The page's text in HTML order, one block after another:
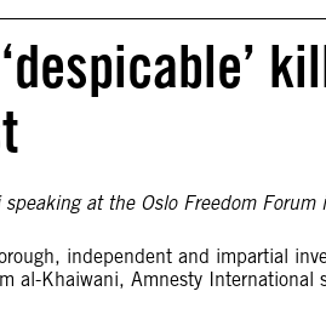
at the Oslo Freedom
independent and impartial
al-Khaiwani, Amnesty International